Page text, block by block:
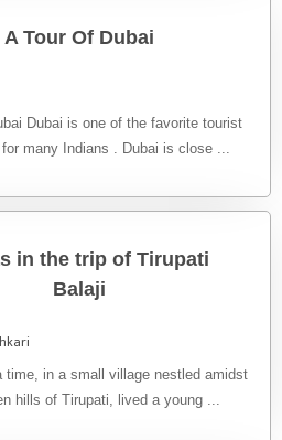
A Tour Of Dubai
Dubai is one of the favorite tourist
many Indians . Dubai is close ...
in the trip of Tirupati
Balaji
time, in a small village nestled amidst
hills of Tirupati, lived a young ...